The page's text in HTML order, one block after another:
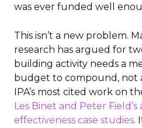
was ever funded well
This isn’t a new problem.
research has argued for
building activity needs a
budget to compound, not
IPA’s most cited work on
Les Binet and Peter Field’s
effectiveness case studies.